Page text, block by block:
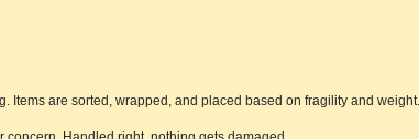
are sorted, wrapped, and placed based on fragility and weight.